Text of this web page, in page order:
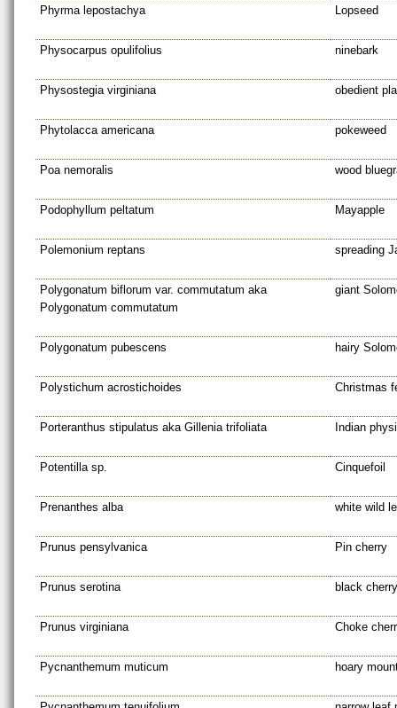
Phyrma lepostachya Lopseed
Physocarpus opulifolius ninebark
Physostegia virginiana obedient
Phytolacca americana pokeweed
Poa nemoralis wood
Podophyllum peltatum Mayapple
Polemonium reptans spreading
Polygonatum biflorum var. commutatum aka
Polygonatum commutatum
giant
Polygonatum pubescens hairy
Polystichum acrostichoides Christmas
Porteranthus stipulatus aka Gillenia trifoliata Indian
Potentilla sp. Cinquefoil
Prenanthes alba white wild
Prunus pensylvanica Pin cherry
Prunus serotina black cherry
Prunus virginiana Choke
Pycnanthemum muticum hoary